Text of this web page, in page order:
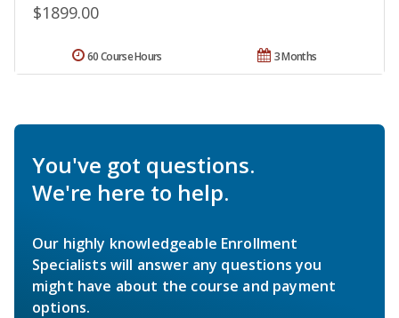
$1899.00
3 Months
60 Course Hours
You've got questions.
We're here to help.
Our highly knowledgeable Enrollment
Specialists will answer any questions you
might have about the course and payment
options.